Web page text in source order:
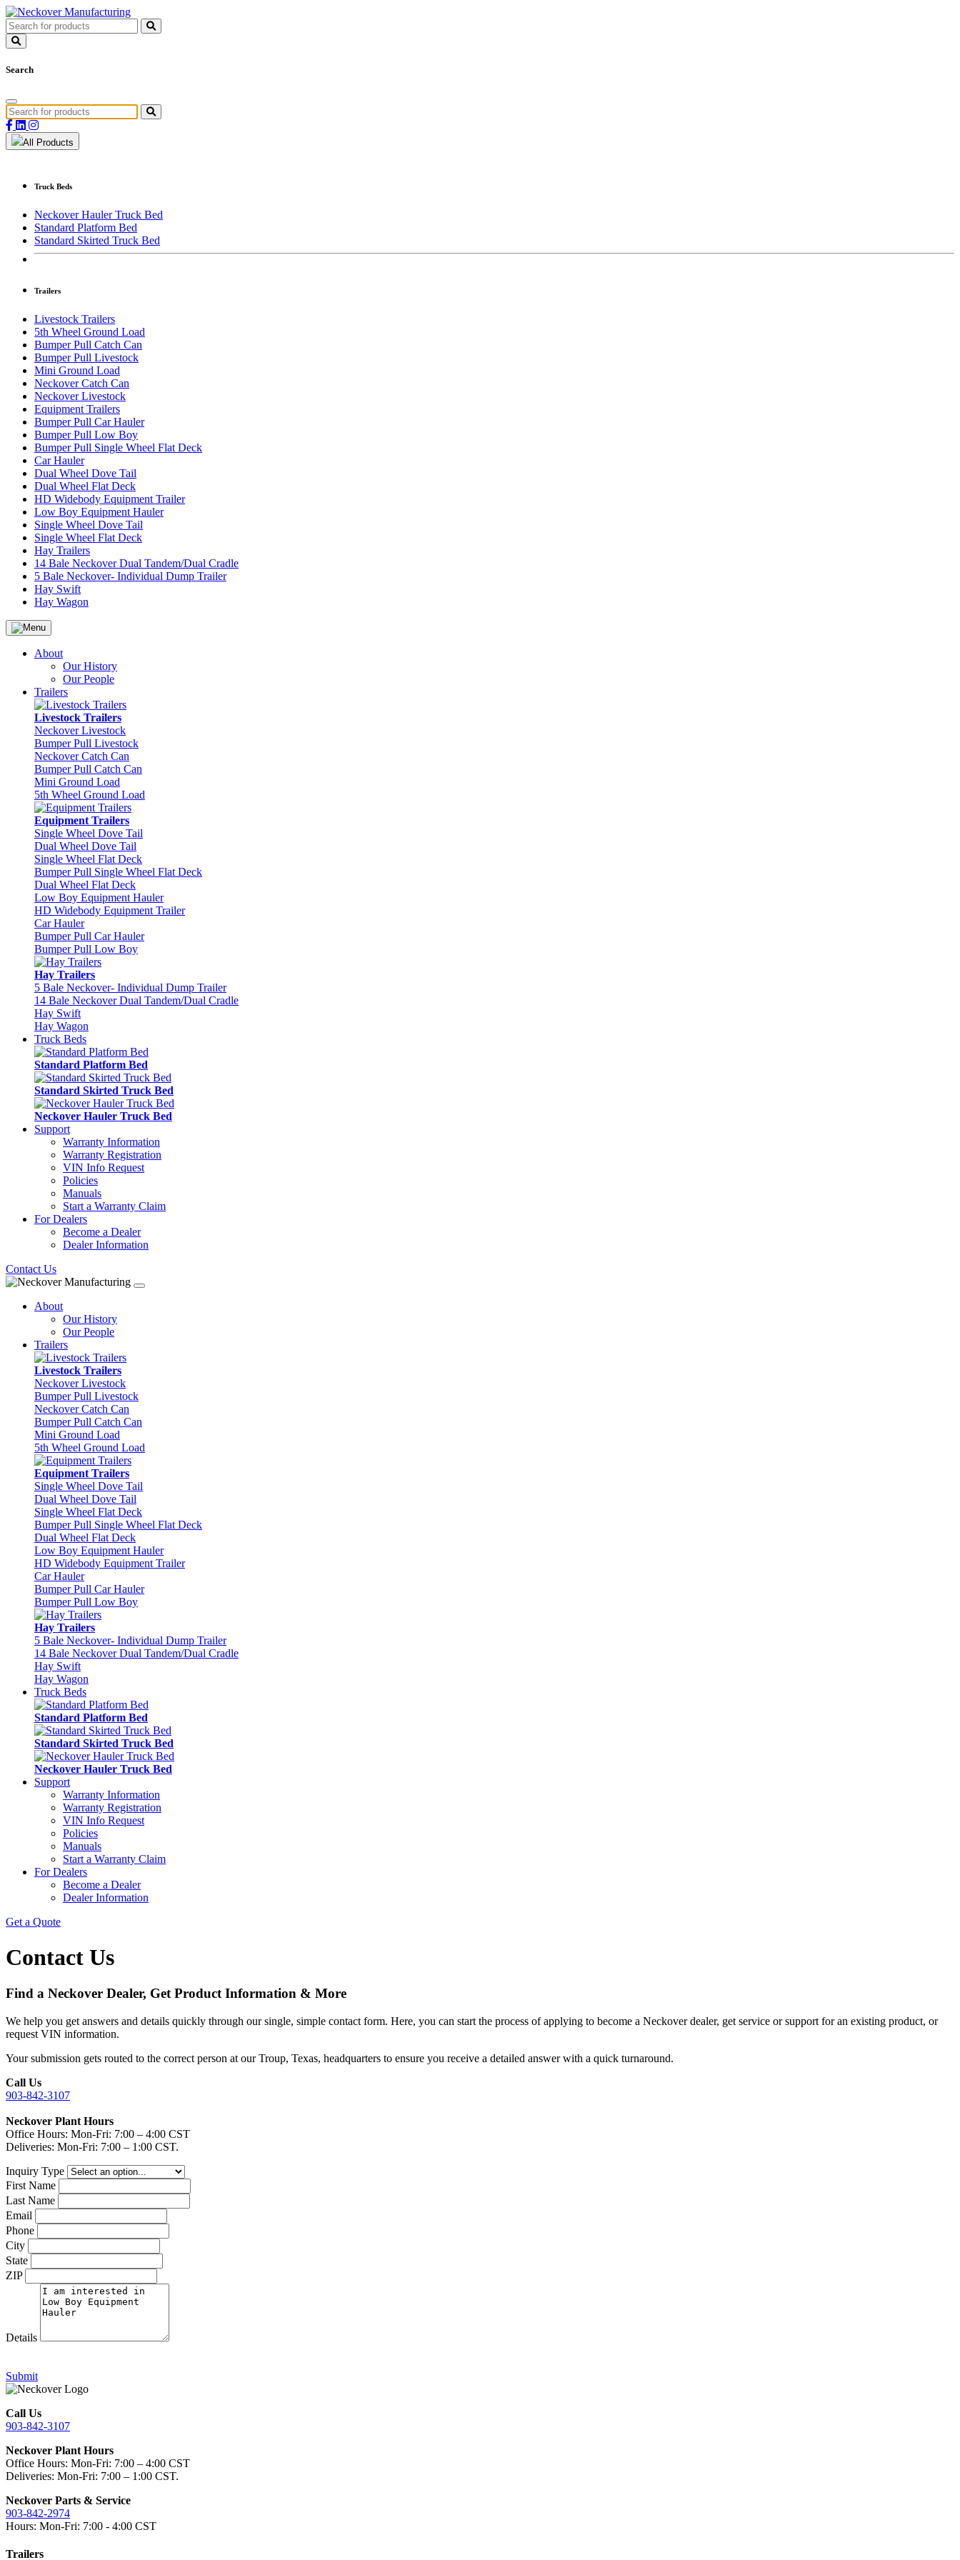
Search
All Products
Truck Beds
Neckover Hauler Truck Bed
Standard Platform Bed
Standard Skirted Truck Bed
Trailers
Livestock Trailers
5th Wheel Ground Load
Bumper Pull Catch Can
Bumper Pull Livestock
Mini Ground Load
Neckover Catch Can
Neckover Livestock
Equipment Trailers
Bumper Pull Car Hauler
Bumper Pull Low Boy
Bumper Pull Single Wheel Flat Deck
Car Hauler
Dual Wheel Dove Tail
Dual Wheel Flat Deck
HD Widebody Equipment Trailer
Low Boy Equipment Hauler
Single Wheel Dove Tail
Single Wheel Flat Deck
Hay Trailers
14 Bale Neckover Dual Tandem/Dual Cradle
5 Bale Neckover- Individual Dump Trailer
Hay Swift
Hay Wagon
About
Our History
Our People
Trailers
Livestock Trailers
Neckover Livestock
Bumper Pull Livestock
Neckover Catch Can
Bumper Pull Catch Can
Mini Ground Load
5th Wheel Ground Load
Equipment Trailers
Single Wheel Dove Tail
Dual Wheel Dove Tail
Single Wheel Flat Deck
Bumper Pull Single Wheel Flat Deck
Dual Wheel Flat Deck
Low Boy Equipment Hauler
HD Widebody Equipment Trailer
Car Hauler
Bumper Pull Car Hauler
Bumper Pull Low Boy
Hay Trailers
5 Bale Neckover- Individual Dump Trailer
14 Bale Neckover Dual Tandem/Dual Cradle
Hay Swift
Hay Wagon
Truck Beds
Standard Platform Bed
Standard Skirted Truck Bed
Neckover Hauler Truck Bed
Support
Warranty Information
Warranty Registration
VIN Info Request
Policies
Manuals
Start a Warranty Claim
For Dealers
Become a Dealer
Dealer Information
Contact Us
About
Our History
Our People
Trailers
Livestock Trailers
Neckover Livestock
Bumper Pull Livestock
Neckover Catch Can
Bumper Pull Catch Can
Mini Ground Load
5th Wheel Ground Load
Equipment Trailers
Single Wheel Dove Tail
Dual Wheel Dove Tail
Single Wheel Flat Deck
Bumper Pull Single Wheel Flat Deck
Dual Wheel Flat Deck
Low Boy Equipment Hauler
HD Widebody Equipment Trailer
Car Hauler
Bumper Pull Car Hauler
Bumper Pull Low Boy
Hay Trailers
5 Bale Neckover- Individual Dump Trailer
14 Bale Neckover Dual Tandem/Dual Cradle
Hay Swift
Hay Wagon
Truck Beds
Standard Platform Bed
Standard Skirted Truck Bed
Neckover Hauler Truck Bed
Support
Warranty Information
Warranty Registration
VIN Info Request
Policies
Manuals
Start a Warranty Claim
For Dealers
Become a Dealer
Dealer Information
Get a Quote
Contact Us
Find a Neckover Dealer, Get Product Information & More
We help you get answers and details quickly through our single, simple contact form. Here, you can start the process of applying to become a Neckover dealer, get service or support for an existing product, or
request VIN information.
Your submission gets routed to the correct person at our Troup, Texas, headquarters to ensure you receive a detailed answer with a quick turnaround.
Call Us
903-842-3107
Neckover Plant Hours
Office Hours: Mon-Fri: 7:00 – 4:00 CST
Deliveries: Mon-Fri: 7:00 – 1:00 CST.
Inquiry Type
First Name
Last Name
Email
Phone
City
State
ZIP
Details
Submit
Call Us
903-842-3107
Neckover Plant Hours
Office Hours: Mon-Fri: 7:00 – 4:00 CST
Deliveries: Mon-Fri: 7:00 – 1:00 CST.
Neckover Parts & Service
903-842-2974
Hours: Mon-Fri: 7:00 - 4:00 CST
Trailers